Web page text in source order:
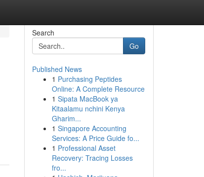
Search
Go
Published News
1 Purchasing Peptides
Online: A Complete Resource
1 Sipata MacBook ya
Kitaalamu nchini Kenya
Gharim...
1 Singapore Accounting
Services: A Price Guide fo...
1 Professional Asset
Recovery: Tracing Losses
fro...